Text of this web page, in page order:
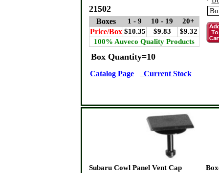
21502
Boxes 1 - 9 10 - 19 20+
Price/Box $10.35 $9.83
$9.32
100% Auveco Quality Products
Box Quantity=10
Catalog Page Current Stock
Subaru Cowl Panel Vent Cap